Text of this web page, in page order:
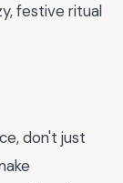
festive ritual
don't just